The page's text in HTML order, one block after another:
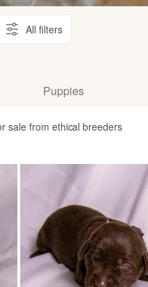
All filters
Puppies
sale from ethical breeders